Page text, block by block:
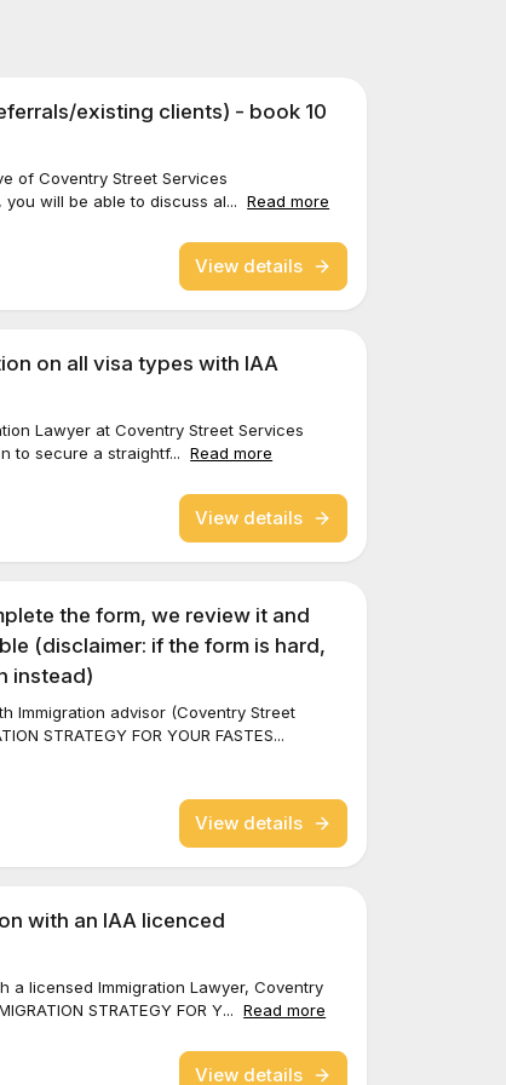
existing clients) - book 10
of Coventry Street Services
will be able to discuss al... Read more
View details
on all visa types with IAA
Lawyer at Coventry Street Services
to secure a straightf... Read more
View details
the form, we review it and
(disclaimer: if the form is hard,
instead)
Immigration advisor (Coventry Street
STRATEGY FOR YOUR FASTES...
View details
with an IAA licenced
a licensed Immigration Lawyer, Coventry
STRATEGY FOR Y... Read more
View details